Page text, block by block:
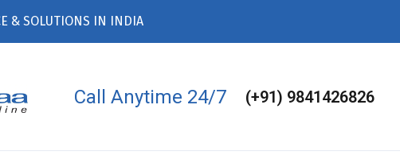
& SOLUTIONS IN INDIA
Call Anytime 24/7 (+91) 9841426826